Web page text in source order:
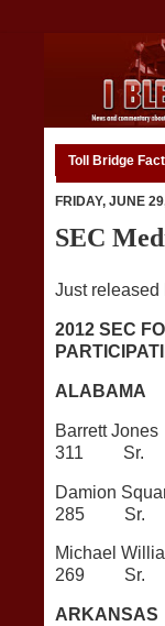
Toll Bridge
FRIDAY, JUNE
SEC
Just released
2012 SEC
ALABAMA
311 Sr.
285 Sr.
269 Sr.
ARKANSAS